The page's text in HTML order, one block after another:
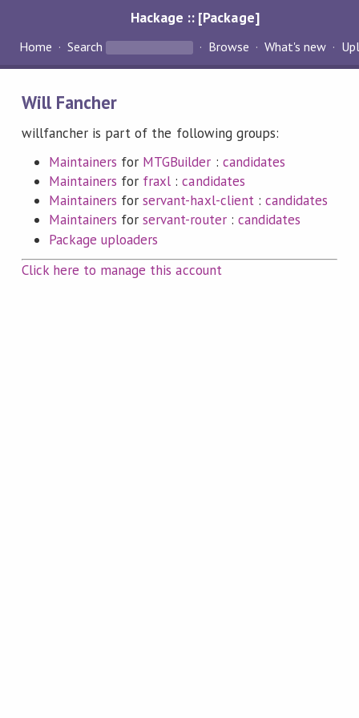
Hackage :: [Package]
Home Search Browse What's new
Will Fancher
willfancher is part of the following groups:
Maintainers for MTGBuilder : candidates
Maintainers for fraxl :candidates
Maintainers forservant-haxl-client: candidates
Maintainers forservant-router: candidates
Package uploaders
Click here to manage this account